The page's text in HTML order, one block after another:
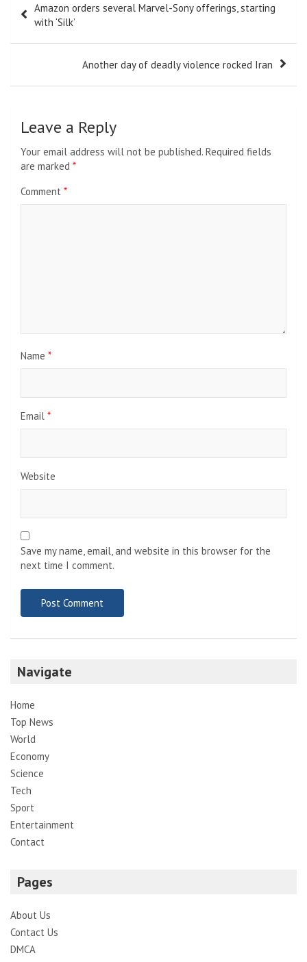
navigation
Amazon orders several Marvel-Sony offerings, starting
with ‘Silk’
Another day of deadly violence rocked Iran
Leave a Reply
Your email address will not be published. Required fields
are marked *
Comment *
Name *
Email *
Website
Save my name, email, and website in this browser for the
next time I comment.
Navigate
Home
Top News
World
Economy
Science
Tech
Sport
Entertainment
Contact
Pages
About Us
Contact Us
DMCA